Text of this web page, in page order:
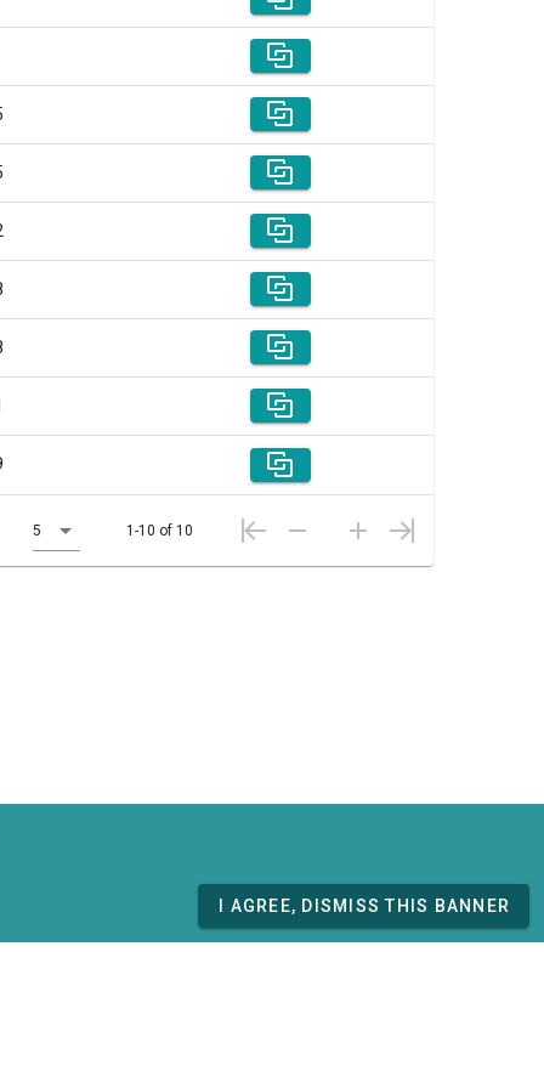
I AGREE, DISMISS THIS BANNER
5 1-10 of 10